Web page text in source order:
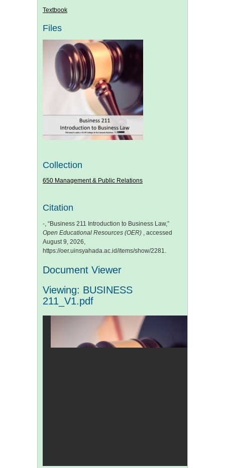
Textbook
Files
Collection
650 Management & Public Relations
Citation
-, “Business 211 Introduction to Business Law,”
Open Educational Resources (OER) , accessed
August 9, 2026,
https://oer.uinsyahada.ac.id/items/show/2281.
Document Viewer
Viewing: BUSINESS
211_V1.pdf